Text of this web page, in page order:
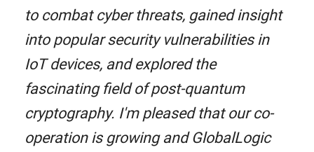
to combat cyber threats, gained insight
into popular security vulnerabilities in
IoT devices, and explored the
fascinating field of post-quantum
cryptography. I'm pleased that our co-
operation is growing and GlobalLogic